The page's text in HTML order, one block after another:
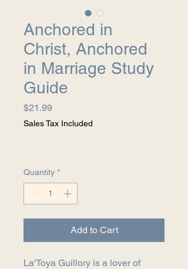
Anchored in
Christ, Anchored
in Marriage Study
Guide
$21.99Price
Sales Tax Included
Quantity *
Add to Cart
La'Toya Guillory is a lover of